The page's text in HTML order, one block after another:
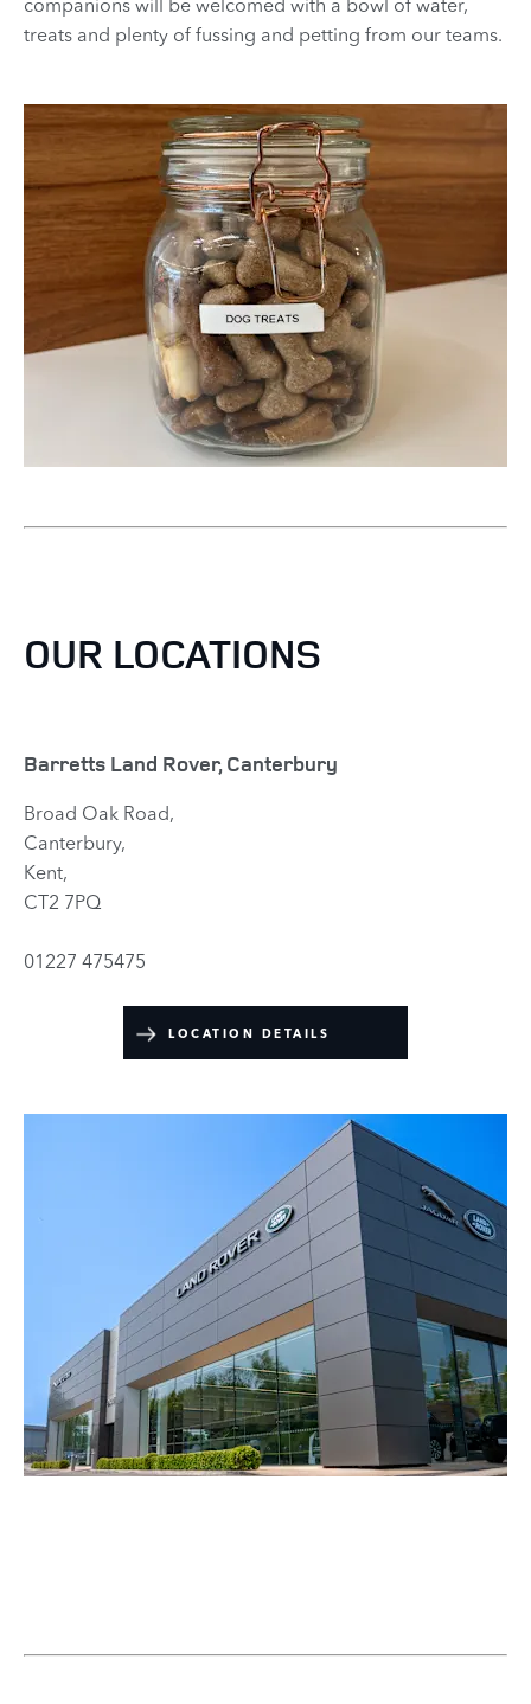
treats and plenty of fussing and petting from our teams.
OUR LOCATIONS
Barretts Land Rover, Canterbury
Broad Oak Road,
Canterbury,
Kent,
CT2 7PQ
01227 475475
LOCATION DETAILS